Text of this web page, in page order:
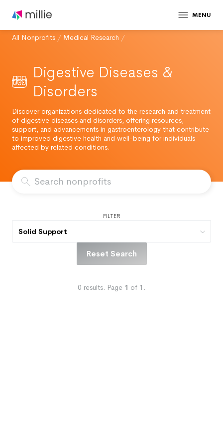
MENU
All Nonprofits / Medical Research /
Digestive Diseases &
Disorders
Discover organizations dedicated to the research and treatment
of digestive diseases and disorders, offering resources,
support, and advancements in gastroenterology that contribute
to improved digestive health and well-being for individuals
affected by related conditions.
FILTER
Solid Support
Reset Search
0 results. Page 1 of 1 .